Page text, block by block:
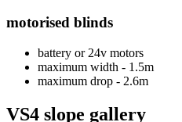
motorised blinds
battery or 24v motors
maximum width - 1.5m
maximum drop - 2.6m
VS4 slope gallery